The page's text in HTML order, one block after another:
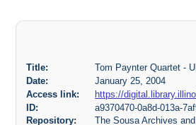
Title:
Tom Paynter Quartet -
Date:
January 25, 2004
Access link:
https://
ID:
a9370470-0a8d-013a-
Repository:
The Sousa Archives